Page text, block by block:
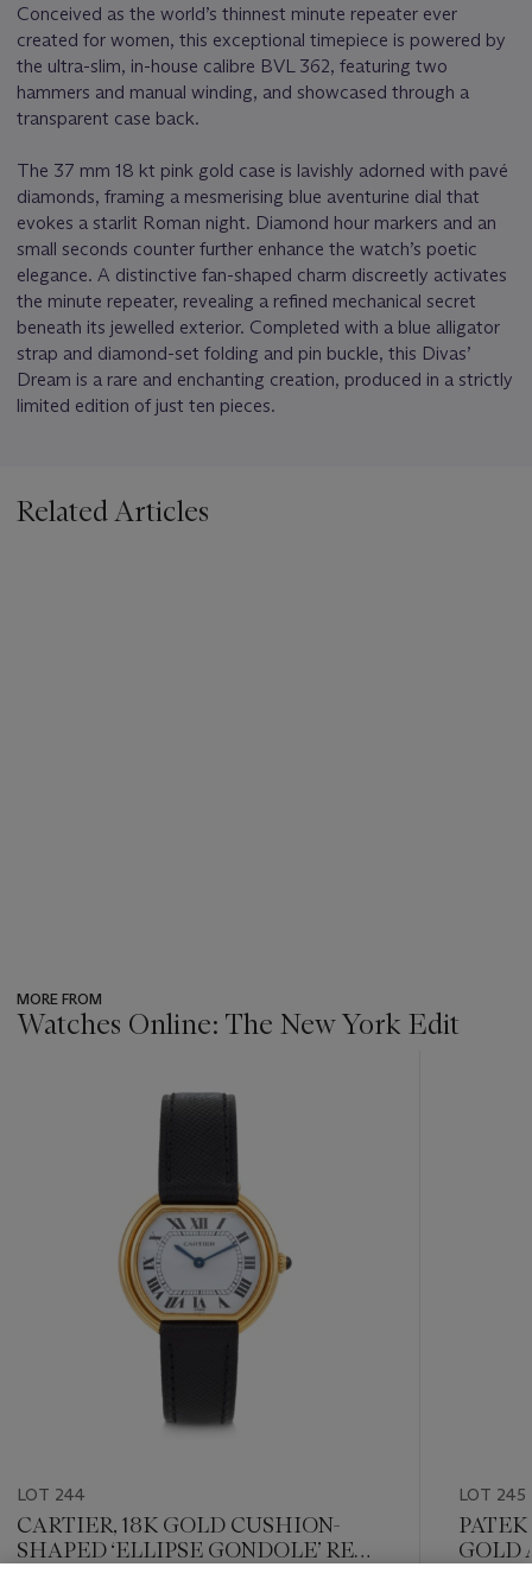
Conceived as the world’s thinnest minute repeater ever
created for women, this exceptional timepiece is powered by
the ultra-slim, in-house calibre BVL 362, featuring two
hammers and manual winding, and showcased through a
transparent case back.
The 37 mm 18 kt pink gold case is lavishly adorned with pavé
diamonds, framing a mesmerising blue aventurine dial that
evokes a starlit Roman night. Diamond hour markers and an
small seconds counter further enhance the watch’s poetic
elegance. A distinctive fan-shaped charm discreetly activates
the minute repeater, revealing a refined mechanical secret
beneath its jewelled exterior. Completed with a blue alligator
strap and diamond-set folding and pin buckle, this Divas’
Dream is a rare and enchanting creation, produced in a strictly
limited edition of just ten pieces.
Related Articles
MORE FROM
Watches Online: The New York Edit
item_current_of_total_txt
LOT 244
CARTIER, 18K GOLD CUSHION-
SHAPED ‘ELLIPSE GONDOLE’ REF.
LOT 245
GOLD